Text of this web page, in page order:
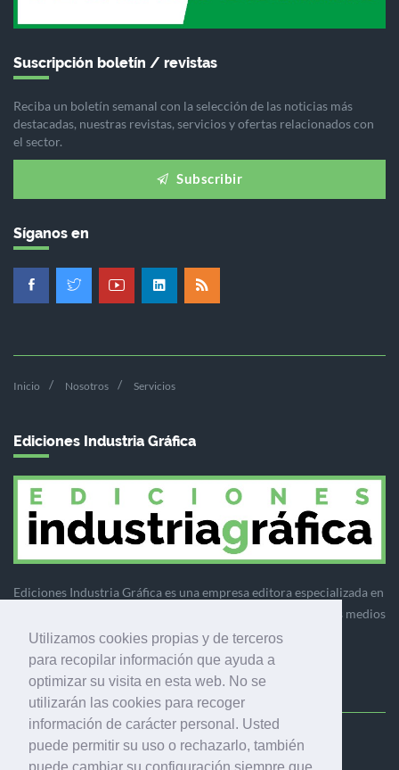
Utilizamos cookies propias y de terceros
para recopilar información que ayuda a
optimizar su visita en esta web. No se
utilizarán las cookies para recoger
información de carácter personal. Usted
puede permitir su uso o rechazarlo, también
Suscripción boletín / revistas
Reciba un boletín semanal con la selección de las noticias más
destacadas, nuestras revistas, servicios y ofertas relacionados con
el sector.
Subscribir
Síganos en
Inicio Nosotros Servicios
Ediciones Industria Gráfica
Ediciones Industria Gráfica es una empresa editora especializada en
el mercado de la comunicación gráfica que engloba diversos medios
profesionales especializados en el mercado gráfico, la
comunicación visual y el envasado.
Ediciones Industria Gráfica, S.C.P.